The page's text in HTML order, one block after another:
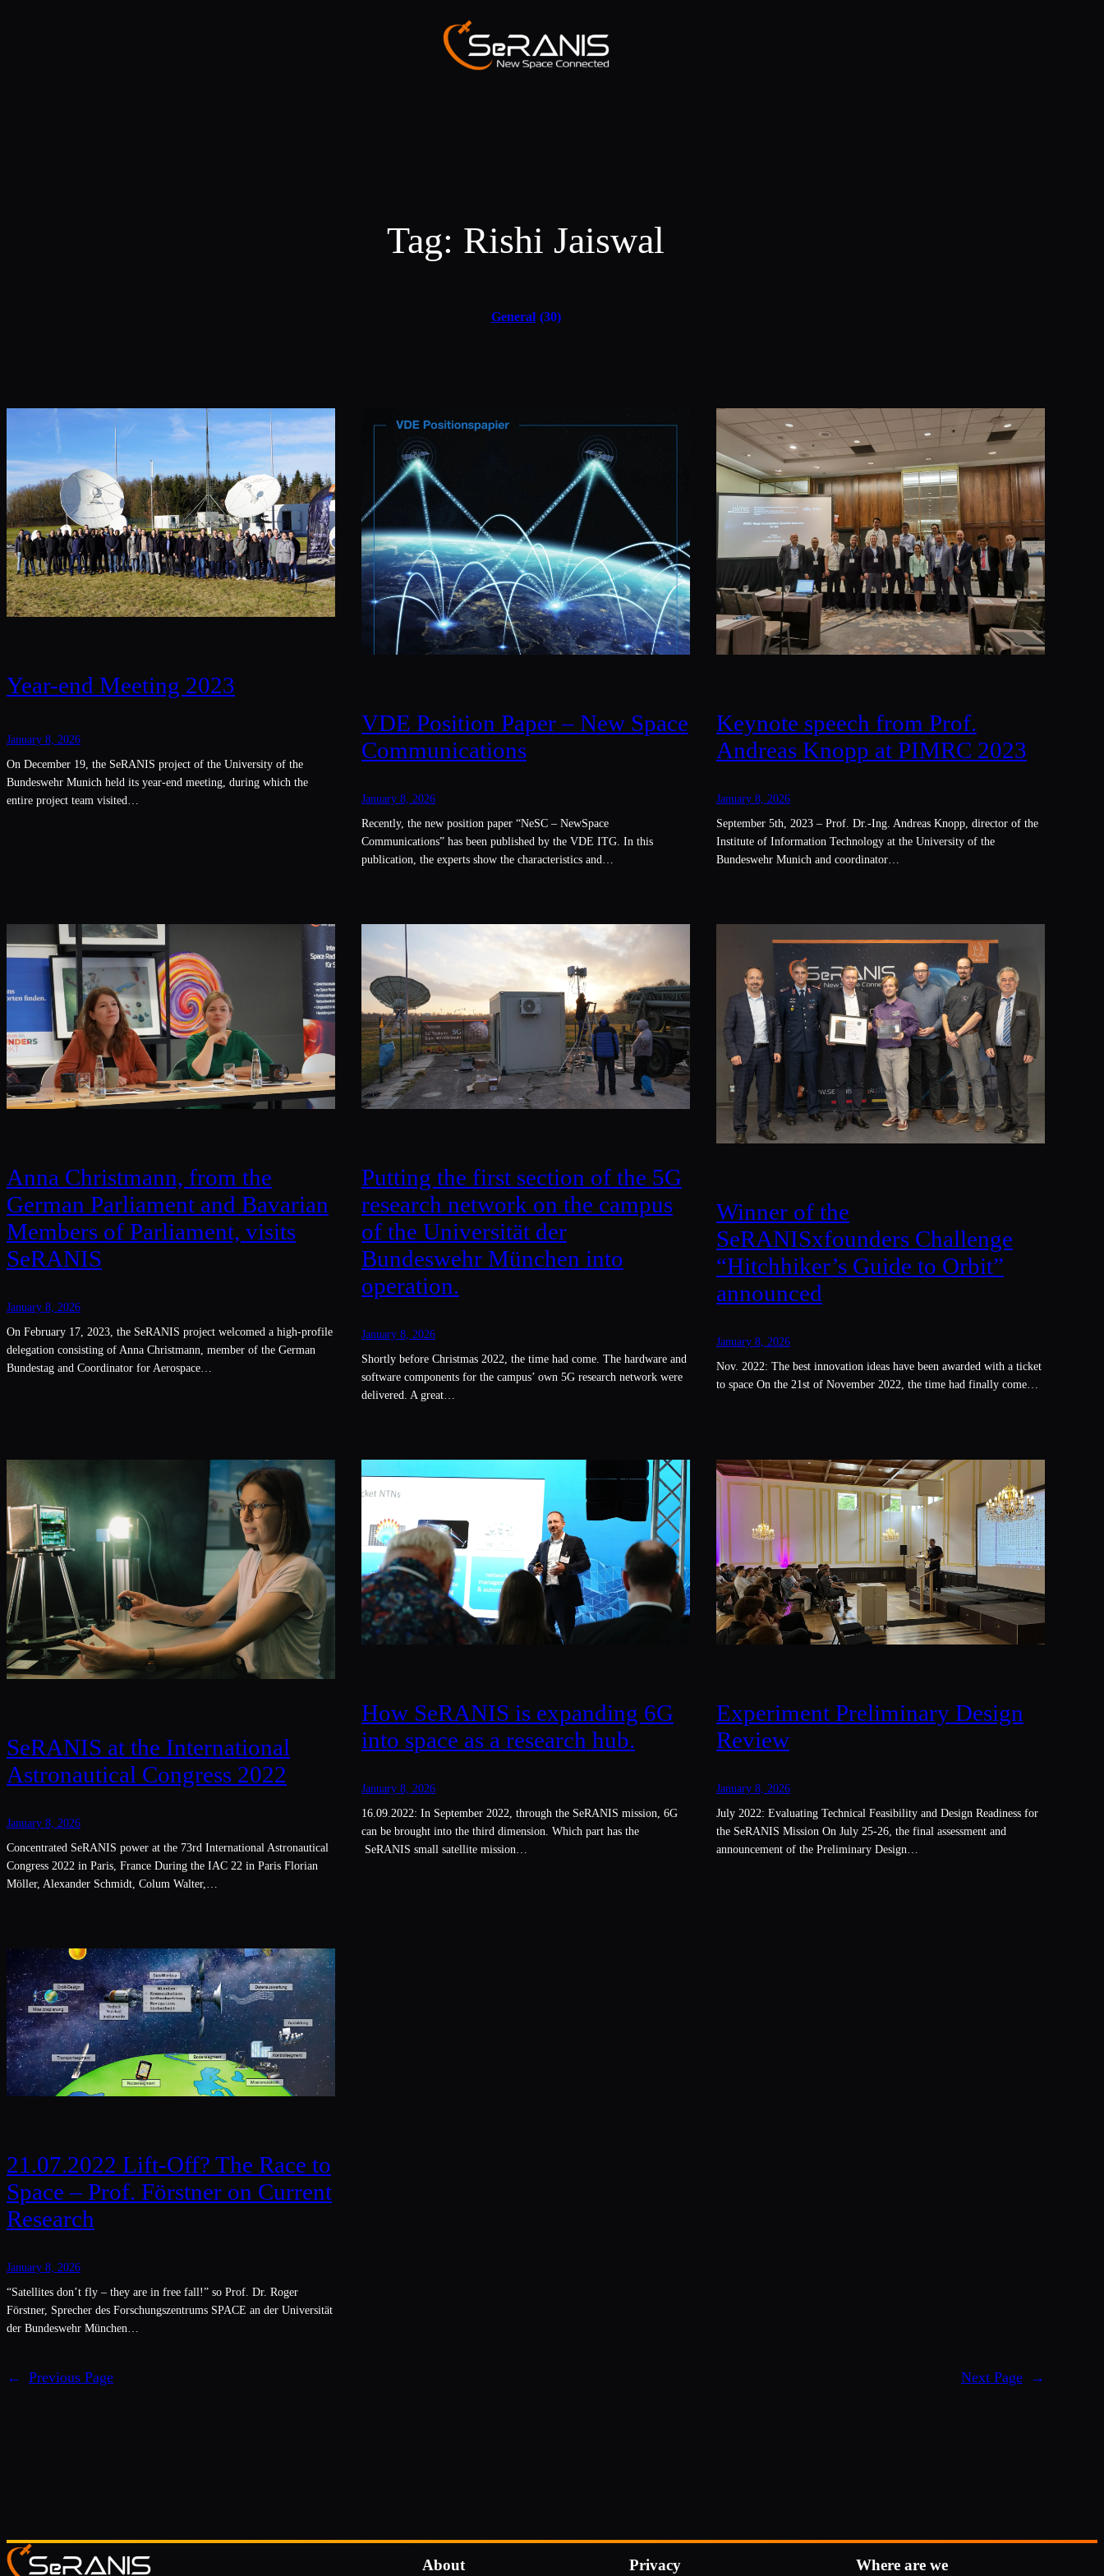
Tag: Rishi Jaiswal
General (30)
Year-end Meeting 2023
January 8, 2026
On December 19, the SeRANIS project of the University of the
Bundeswehr Munich held its year-end meeting, during which the
entire project team visited…
VDE Position Paper – New Space
Communications
January 8, 2026
Recently, the new position paper “NeSC – NewSpace
Communications” has been published by the VDE ITG. In this
publication, the experts show the characteristics and…
Keynote speech from Prof.
Andreas Knopp at PIMRC 2023
January 8, 2026
September 5th, 2023 – Prof. Dr.-Ing. Andreas Knopp, director of the
Institute of Information Technology at the University of the
Bundeswehr Munich and coordinator…
Anna Christmann, from the
German Parliament and Bavarian
Members of Parliament, visits
SeRANIS
January 8, 2026
On February 17, 2023, the SeRANIS project welcomed a high-profile
delegation consisting of Anna Christmann, member of the German
Bundestag and Coordinator for Aerospace…
Putting the first section of the 5G
research network on the campus
of the Universität der
Bundeswehr München into
operation.
January 8, 2026
Shortly before Christmas 2022, the time had come. The hardware and
software components for the campus’ own 5G research network were
delivered. A great…
Winner of the
SeRANISxfounders Challenge
“Hitchhiker’s Guide to Orbit”
announced
January 8, 2026
Nov. 2022: The best innovation ideas have been awarded with a ticket
to space On the 21st of November 2022, the time had finally come…
SeRANIS at the International
Astronautical Congress 2022
January 8, 2026
Concentrated SeRANIS power at the 73rd International Astronautical
Congress 2022 in Paris, France During the IAC 22 in Paris Florian
Möller, Alexander Schmidt, Colum Walter,…
How SeRANIS is expanding 6G
into space as a research hub.
January 8, 2026
16.09.2022: In September 2022, through the SeRANIS mission, 6G
can be brought into the third dimension. Which part has the
SeRANIS small satellite mission…
Experiment Preliminary Design
Review
January 8, 2026
July 2022: Evaluating Technical Feasibility and Design Readiness for
the SeRANIS Mission On July 25-26, the final assessment and
announcement of the Preliminary Design…
21.07.2022 Lift-Off? The Race to
Space – Prof. Förstner on Current
Research
January 8, 2026
“Satellites don’t fly – they are in free fall!” so Prof. Dr. Roger
Förstner, Sprecher des Forschungszentrums SPACE an der Universität
der Bundeswehr München…
← Previous Page Next Page →
About Privacy Where are we